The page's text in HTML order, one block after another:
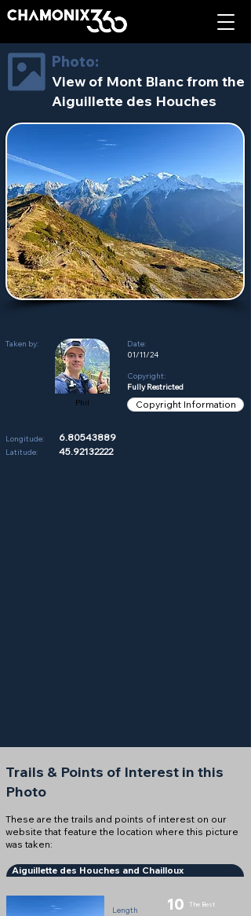
Photo:
View of Mont Blanc from the
Aiguillette des Houches
Taken by:
Phil
Date:
01/11/24
Copyright:
Fully Restricted
Copyright Information
Longitude:
Latitude:
6.80543889
45.92132222
Trails & Points of Interest in this
Photo
These are the trails and points of interest on our
website that feature the location where this picture
was taken:
Aiguillette des Houches and Chailloux
Length 10 The Best